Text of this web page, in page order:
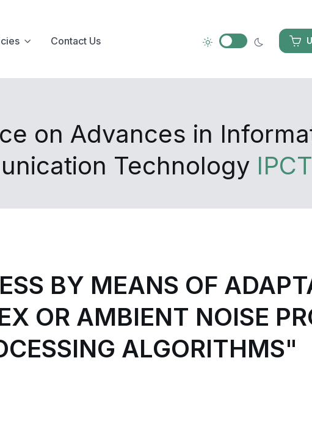
Contact Us
on Advances in
Technology
BY MEANS OF
OR AMBIENT NOISE
ALGORITHMS"